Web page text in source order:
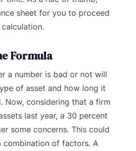
sheet for you to proceed
Formula
a number is bad or not will
of asset and how long it
Now, considering that a firm
last year, a 30 percent
some concerns. This could
combination of factors. A